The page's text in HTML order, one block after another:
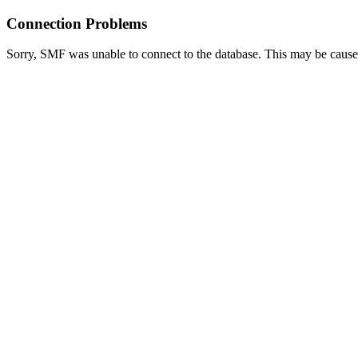
Connection Problems
Sorry, SMF was unable to connect to the database. This may be